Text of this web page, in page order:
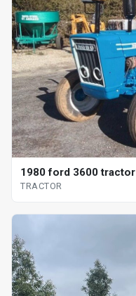
1980 ford 3600 tractor
TRACTOR